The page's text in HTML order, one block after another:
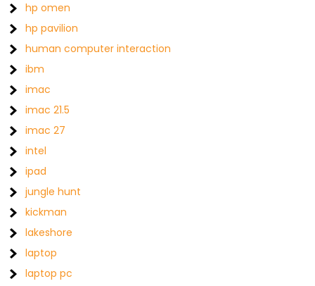
hp omen
hp pavilion
human computer interaction
ibm
imac
imac 21.5
imac 27
intel
ipad
jungle hunt
kickman
lakeshore
laptop
laptop pc